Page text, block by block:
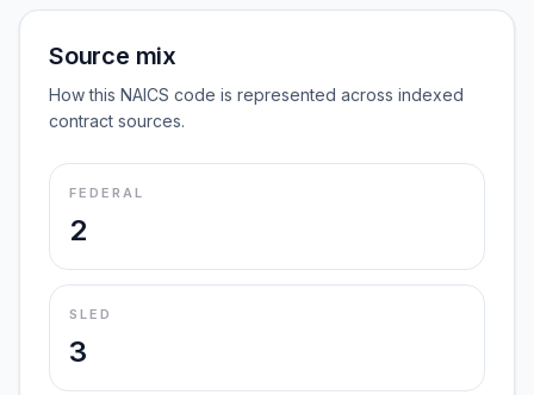
Source mix
How this NAICS code is represented across indexed
contract sources.
FEDERAL
2
SLED
3